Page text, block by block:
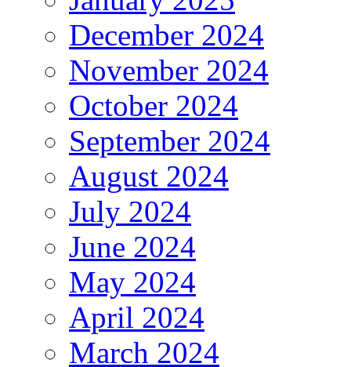
December 2024
November 2024
October 2024
September 2024
August 2024
July 2024
June 2024
May 2024
April 2024
March 2024